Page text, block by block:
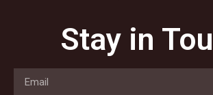
Stay in